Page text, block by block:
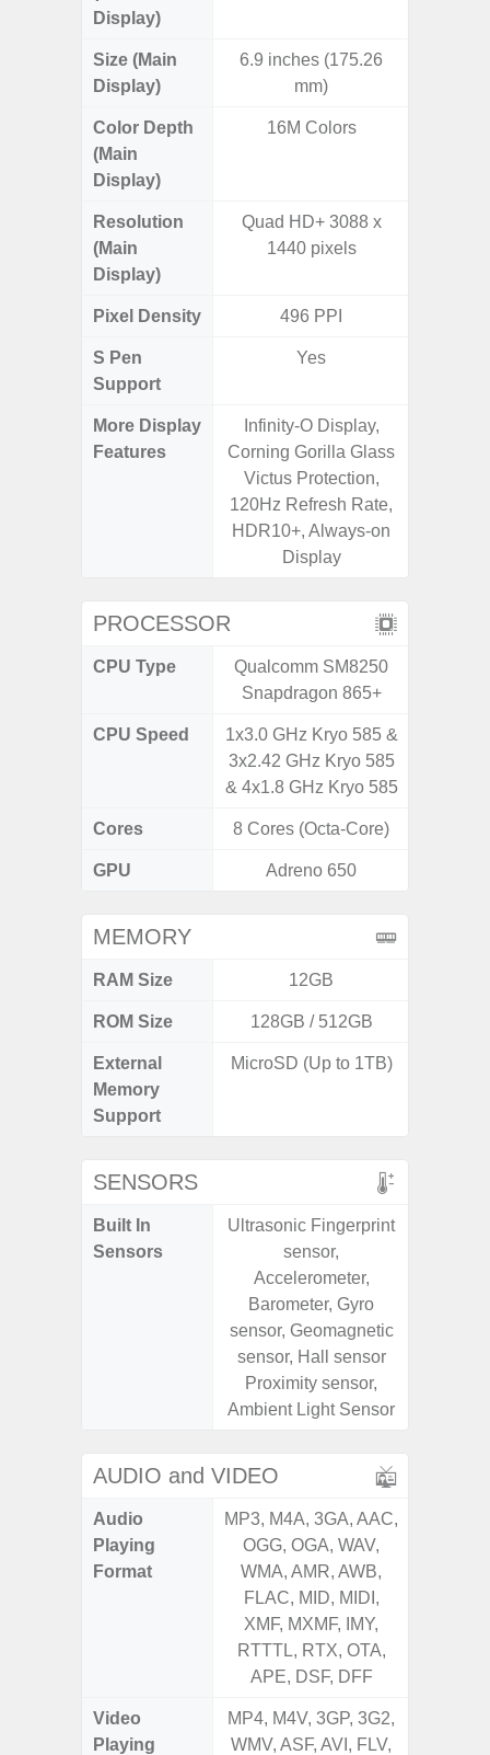
Display)
Size (Main
Display)
6.9 inches (175.26
mm)
Color Depth
(Main
Display)
16M Colors
Resolution
(Main
Display)
Quad HD+ 3088 x
1440 pixels
Pixel Density 496 PPI
S Pen
Support
Yes
More Display
Features
Infinity-O Display,
Corning Gorilla Glass
Victus Protection,
120Hz Refresh Rate,
HDR10+, Always-on
Display
PROCESSOR
CPU Type
Qualcomm SM8250
Snapdragon 865+
CPU Speed
1x3.0 GHz Kryo 585 &
3x2.42 GHz Kryo 585
& 4x1.8 GHz Kryo 585
Cores 8 Cores (Octa-Core)
GPU Adreno 650
MEMORY
RAM Size 12GB
ROM Size 128GB / 512GB
External
Memory
Support
MicroSD (Up to 1TB)
SENSORS
Built In
Sensors
Ultrasonic Fingerprint
sensor,
Accelerometer,
Barometer, Gyro
sensor, Geomagnetic
sensor, Hall sensor
Proximity sensor,
Ambient Light Sensor
AUDIO and VIDEO
Audio
Playing
Format
MP3, M4A, 3GA, AAC,
OGG, OGA, WAV,
WMA, AMR, AWB,
FLAC, MID, MIDI,
XMF, MXMF, IMY,
RTTTL, RTX, OTA,
APE, DSF, DFF
Video
Playing
MP4, M4V, 3GP, 3G2,
WMV, ASF, AVI, FLV,